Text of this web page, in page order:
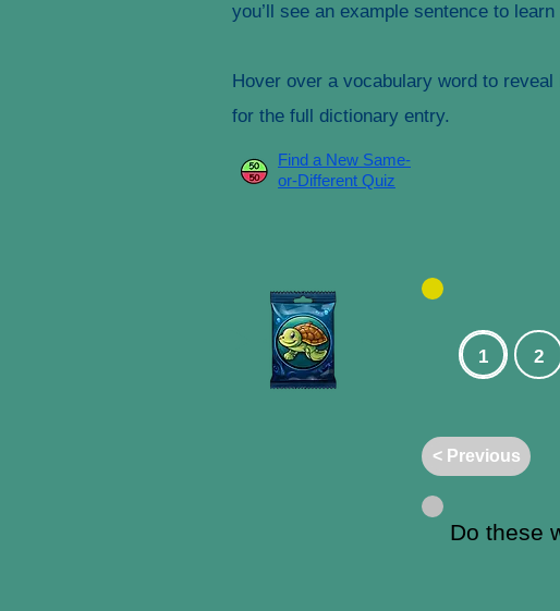
you’ll see an example sentence to
Hover over a vocabulary word to
for the full dictionary entry.
Find a New Same-
or-Different Quiz
1 2
< Previous
Do these